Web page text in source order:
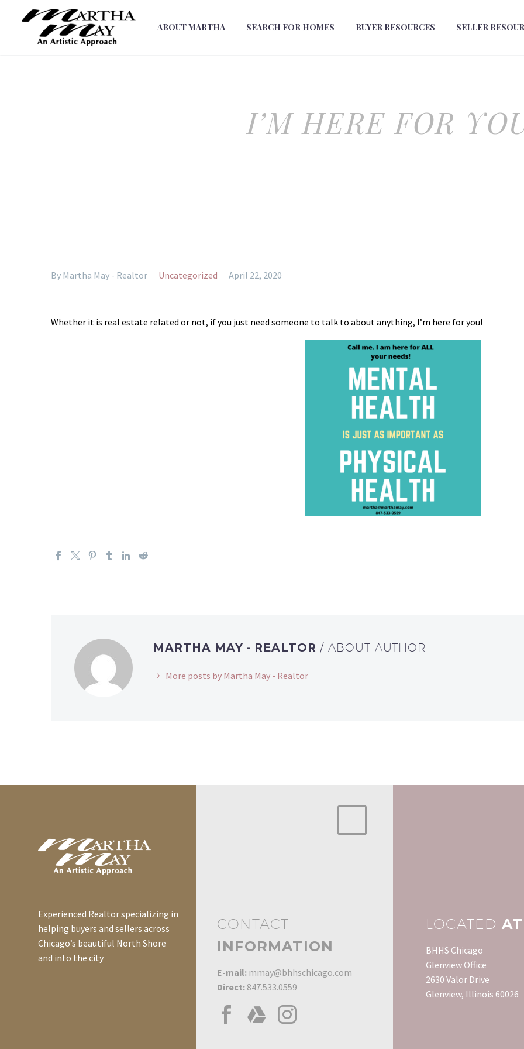
ABOUT MARTHA SEARCH FOR HOMES BUYER RESOURCES SELLER
I’M HERE FOR
By Martha May - Realtor Uncategorized April 22, 2020
Whether it is real estate related or not, if you just need someone to talk to about anything, I’m here for you!
MARTHA MAY - REALTOR / ABOUT AUTHOR
More posts by Martha May - Realtor
Experienced Realtor specializing in
helping buyers and sellers across
Chicago’s beautiful North Shore
and into the city
CONTACT
INFORMATION
E-mail: mmay@bhhschicago.com
Direct: 847.533.0559
LOCATED AT
BHHS Chicago
Glenview Office
2630 Valor Drive
Glenview, Illinois 60026